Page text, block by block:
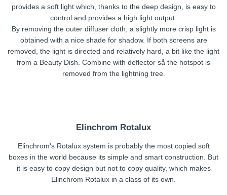
provides a soft light which, thanks to the deep design, is easy to
control and provides a high light output.
By removing the outer diffuser cloth, a slightly more crisp light is
obtained with a nice shade for shadow. If both screens are
removed, the light is directed and relatively hard, a bit like the light
from a Beauty Dish. Combine with deflector så the hotspot is
removed from the lightning tree.
Elinchrom Rotalux
Elinchrom's Rotalux system is probably the most copied soft
boxes in the world because its simple and smart construction. But
it is easy to copy design but not to copy quality, which makes
Elinchrom Rotalux in a class of its own.